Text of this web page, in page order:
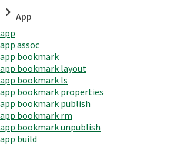
App
app
app assoc
app bookmark
app bookmark layout
app bookmark ls
app bookmark properties
app bookmark publish
app bookmark rm
app bookmark unpublish
app build